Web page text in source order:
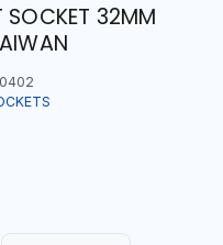
SOCKET 32MM